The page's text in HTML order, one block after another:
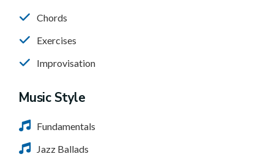
Chords
Exercises
Improvisation
Music Style
Fundamentals
Jazz Ballads